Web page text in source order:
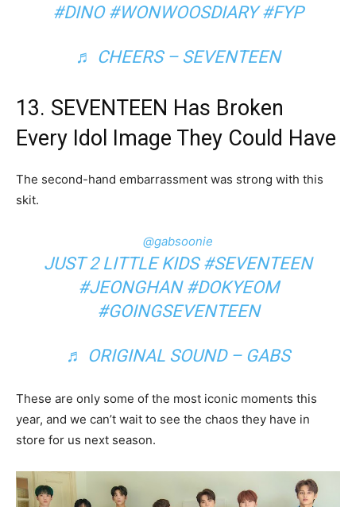
#DINO #WONWOOSDIARY #FYP
♬ CHEERS – SEVENTEEN
13. SEVENTEEN Has Broken
Every Idol Image They Could Have
The second-hand embarrassment was strong with this
skit.
@gabsoonie
JUST 2 LITTLE KIDS #SEVENTEEN
#JEONGHAN #DOKYEOM
#GOINGSEVENTEEN
♬ ORIGINAL SOUND – GABS
These are only some of the most iconic moments this
year, and we can’t wait to see the chaos they have in
store for us next season.